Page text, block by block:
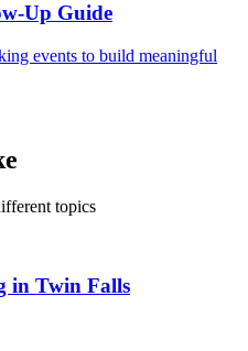
Up Guide
events to build meaningful
topics
in Twin Falls